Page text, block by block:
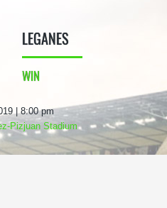
LEGANES
WIN
| 8:00 pm
Pizjuan Stadium